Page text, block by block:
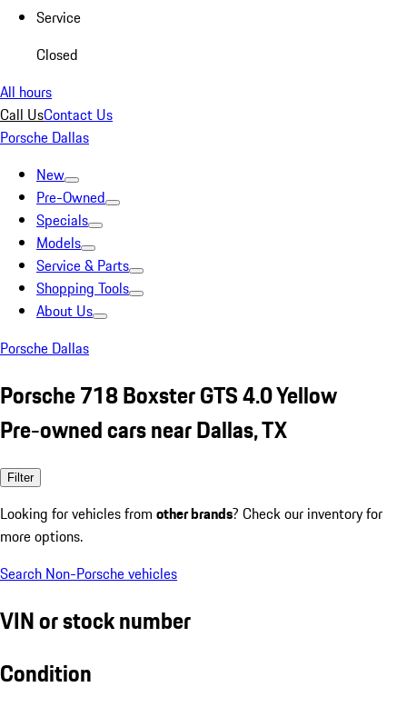
Service
Closed
All hours
Call UsContact Us
Porsche Dallas
New
Pre-Owned
Specials
Models
Service & Parts
Shopping Tools
About Us
Porsche Dallas
Porsche 718 Boxster GTS 4.0 Yellow
Pre-owned cars near Dallas, TX
Filter
Looking for vehicles from other brands? Check our inventory for
more options.
Search Non-Porsche vehicles
VIN or stock number
Condition